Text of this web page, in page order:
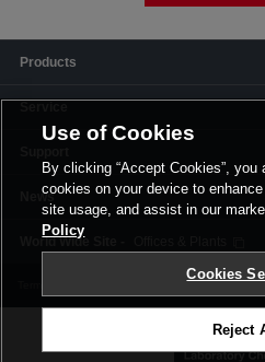
Products
News
Privacy Policy
Use of Cookies
By clicking “Accept Cookies”, you
cookies on your device to
site usage, and assist in our
Policy
Cookies
Reject